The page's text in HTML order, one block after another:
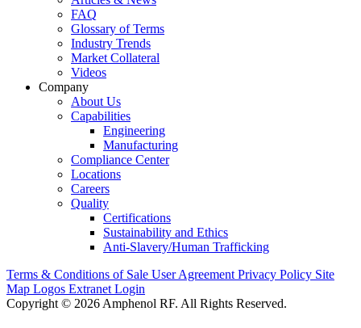
FAQ
Glossary of Terms
Industry Trends
Market Collateral
Videos
Company
About Us
Capabilities
Engineering
Manufacturing
Compliance Center
Locations
Careers
Quality
Certifications
Sustainability and Ethics
Anti-Slavery/Human Trafficking
Terms & Conditions of Sale User Agreement Privacy Policy Site
Map Logos Extranet Login
Copyright © 2026 Amphenol RF. All Rights Reserved.